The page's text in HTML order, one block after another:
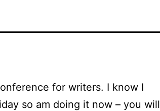
for writers. I know I
so am doing it now – you will